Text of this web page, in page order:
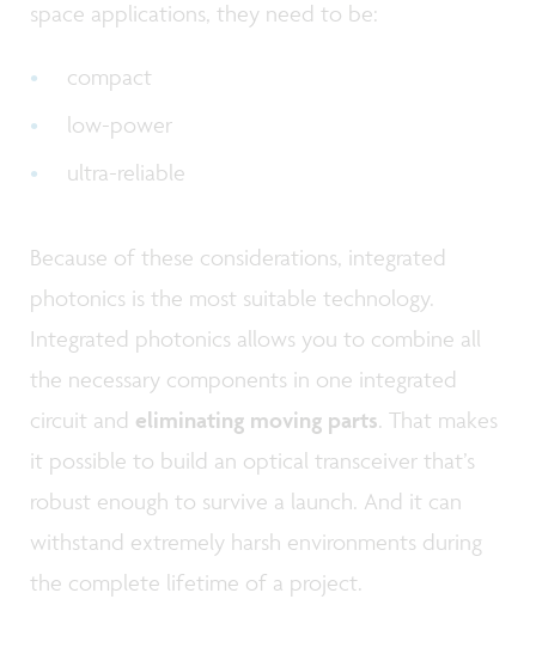
space applications, they need to be:
compact
low-power
ultra-reliable
Because of these considerations, integrated
photonics is the most suitable technology.
Integrated photonics allows you to combine all
the necessary components in one integrated
circuit and eliminating moving parts. That makes
it possible to build an optical transceiver that’s
robust enough to survive a launch. And it can
withstand extremely harsh environments during
the complete lifetime of a project.